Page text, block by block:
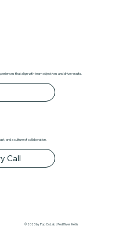
that align with team objectives and drive results.
and a culture of collaboration.
Call
© 2023 by Pop CoLab | Red River Métis